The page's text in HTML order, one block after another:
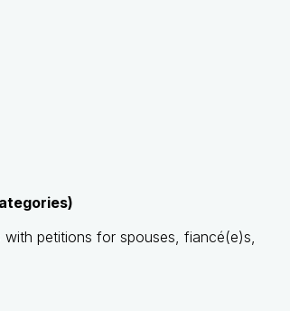
petitions for spouses, fiancé(e)s,